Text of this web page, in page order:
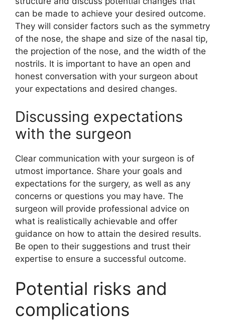
can be made to achieve your desired outcome.
They will consider factors such as the symmetry
of the nose, the shape and size of the nasal tip,
the projection of the nose, and the width of the
nostrils. It is important to have an open and
honest conversation with your surgeon about
your expectations and desired changes.
Discussing expectations
with the surgeon
Clear communication with your surgeon is of
utmost importance. Share your goals and
expectations for the surgery, as well as any
concerns or questions you may have. The
surgeon will provide professional advice on
what is realistically achievable and offer
guidance on how to attain the desired results.
Be open to their suggestions and trust their
expertise to ensure a successful outcome.
Potential risks and
complications